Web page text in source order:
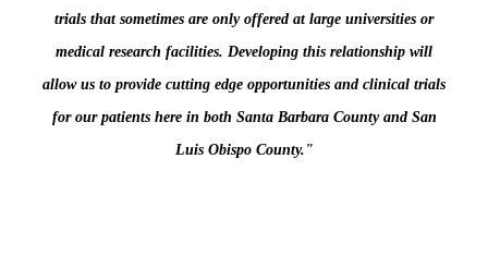
trials that sometimes are only offered at large universities or
medical research facilities. Developing this relationship will
allow us to provide cutting edge opportunities and clinical trials
for our patients here in both Santa Barbara County and San
Luis Obispo County."